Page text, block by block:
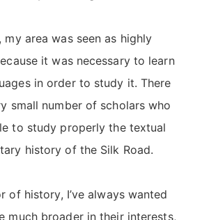
my area was seen as highly
it was necessary to learn
in order to study it. There
small number of scholars who
to study properly the textual
history of the Silk Road.
of history, I’ve always wanted
much broader in their interests,